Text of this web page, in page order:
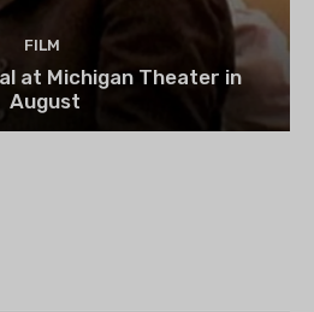
FILM
at Michigan Theater in
August